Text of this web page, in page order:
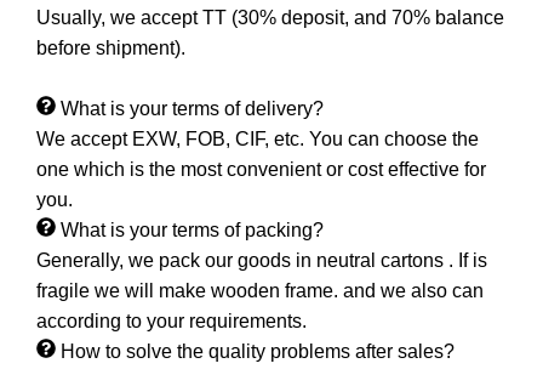
Usually, we accept TT (30% deposit, and 70% balance
before shipment).
What is your terms of delivery?
We accept EXW, FOB, CIF, etc. You can choose the
one which is the most convenient or cost effective for
you.
What is your terms of packing?
Generally, we pack our goods in neutral cartons . If is
fragile we will make wooden frame. and we also can
according to your requirements.
How to solve the quality problems after sales?